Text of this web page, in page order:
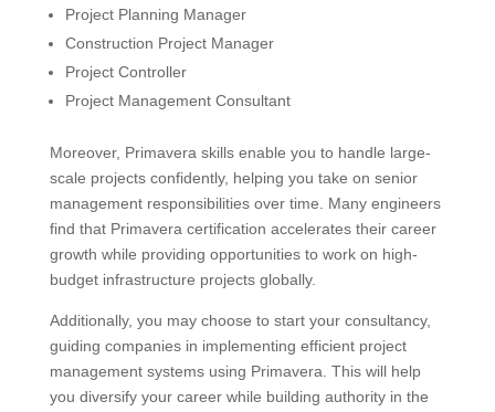
Project Planning Manager
Construction Project Manager
Project Controller
Project Management Consultant
Moreover, Primavera skills enable you to handle large-
scale projects confidently, helping you take on senior
management responsibilities over time. Many engineers
find that Primavera certification accelerates their career
growth while providing opportunities to work on high-
budget infrastructure projects globally.
Additionally, you may choose to start your consultancy,
guiding companies in implementing efficient project
management systems using Primavera. This will help
you diversify your career while building authority in the